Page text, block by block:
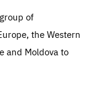
of
the Western
and Moldova to